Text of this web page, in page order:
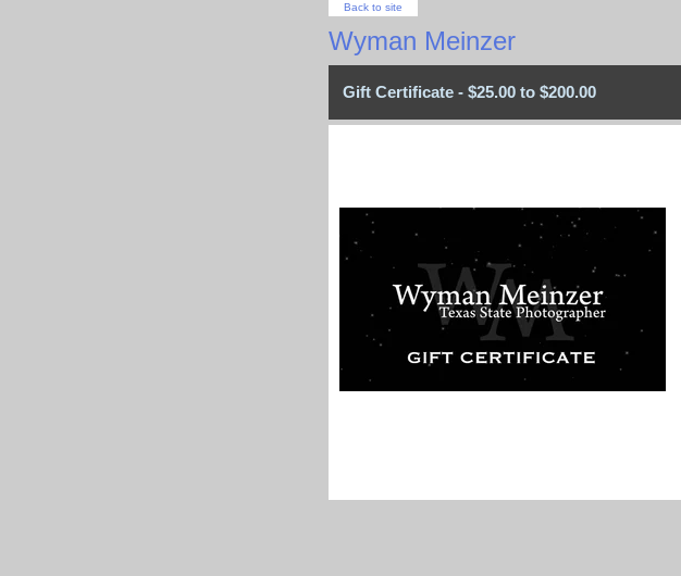
Back to site
Wyman Meinzer
Gift Certificate - $25.00 to $200.00